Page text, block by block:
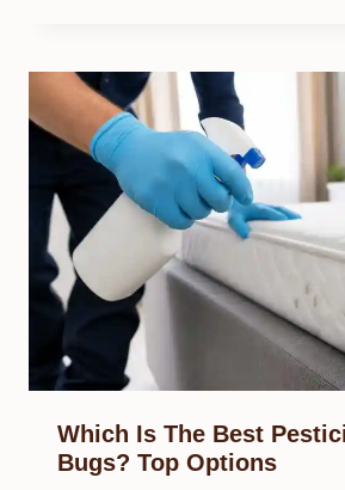
Which Is The Best
Bugs? Top Options